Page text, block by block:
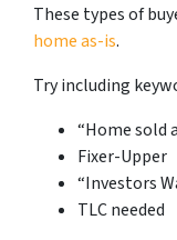
These types of
home as-is.
Try including
“Home sold
Fixer-Upper
“Investors
TLC needed